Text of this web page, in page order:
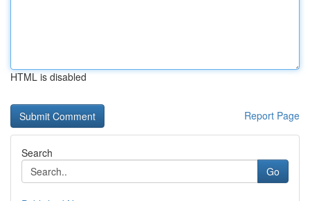
HTML is disabled
Report Page
Search
Go